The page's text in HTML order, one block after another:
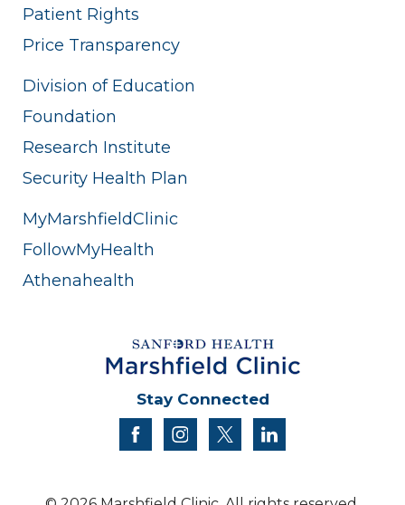
Patient Rights
Price Transparency
Division of Education
Foundation
Research Institute
Security Health Plan
MyMarshfieldClinic
FollowMyHealth
Athenahealth
Stay Connected
facebookinstagram
twitter